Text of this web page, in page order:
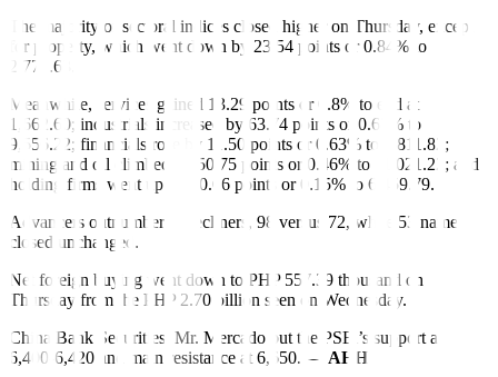
The majority of sectoral indices closed higher on Thursday, except
for property, which went down by 23.54 points or 0.84% to
2,773.63.
Meanwhile, services gained 13.29 points or 0.8% to end at
1,662.60; industrials increased by 63.74 points or 0.67% to
9,556.22; financials rose by 11.50 points or 0.63% to 1,811.82;
mining and oil climbed by 50.75 points or 0.46% to 11,021.22; and
holding firms went up by 10.06 points or 0.15% to 6,459.79.
Advancers outnumbered decliners, 98 versus 72, while 53 names
closed unchanged.
Net foreign buying went down to PHP 557.39 thousand on
Thursday from the PHP 2.70 billion seen on Wednesday.
China Bank Securities’ Mr. Mercado put the PSEi’s support at
6,400-6,420 and main resistance at 6,650. — AHH